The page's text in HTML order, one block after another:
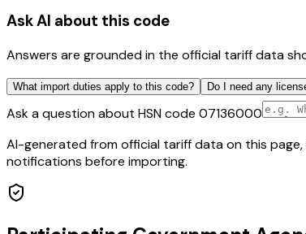
Ask AI about this code
Answers are grounded in the official tariff data
What import duties apply to this code? Do I need any
Ask a question about HSN code 07136000
AI-generated from official tariff data on this
notifications before importing.